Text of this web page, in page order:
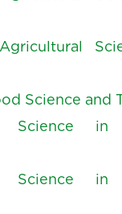
Science and
Science in
Science in